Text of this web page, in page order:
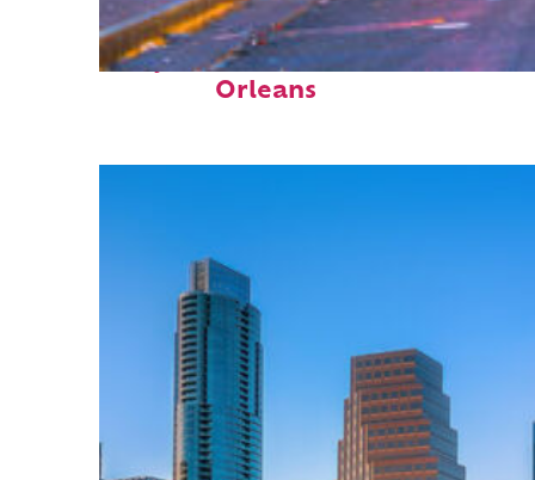
Perfect weekend in New
Orleans